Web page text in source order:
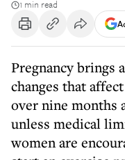
1 min read
Pregnancy brings
changes that
over nine months
unless medical
women are